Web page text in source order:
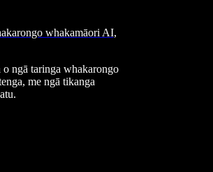
whakamāori AI,
ngā taringa whakarongo
me ngā tikanga